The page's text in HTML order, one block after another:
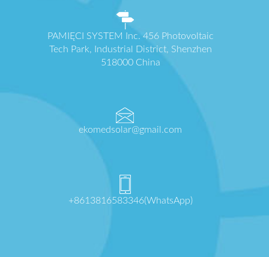
PAMIĘCI SYSTEM Inc. 456 Photovoltaic
Tech Park, Industrial District, Shenzhen
518000 China
ekomedsolar@gmail.com
+8613816583346(WhatsApp)